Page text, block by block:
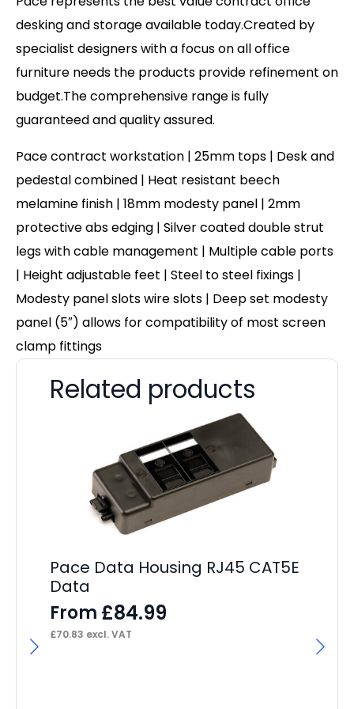
desking and storage available today.Created by
specialist designers with a focus on all office
furniture needs the products provide refinement on
budget.The comprehensive range is fully
guaranteed and quality assured.
Pace contract workstation | 25mm tops | Desk and
pedestal combined | Heat resistant beech
melamine finish | 18mm modesty panel | 2mm
protective abs edging | Silver coated double strut
legs with cable management | Multiple cable ports
| Height adjustable feet | Steel to steel fixings |
Modesty panel slots wire slots | Deep set modesty
panel (5″) allows for compatibility of most screen
clamp fittings
Related products
Pace Data Housing RJ45 CAT5E
Data
From £84.99
£70.83 excl. VAT